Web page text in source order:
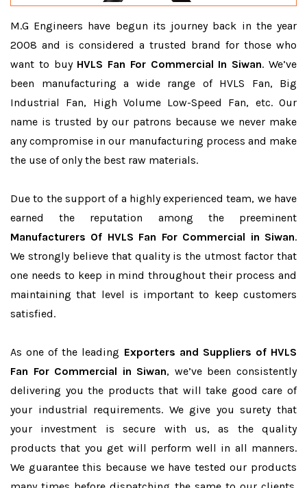
M.G Engineers have begun its journey back in the year
2008 and is considered a trusted brand for those who
want to buy HVLS Fan For Commercial In Siwan. We’ve
been manufacturing a wide range of HVLS Fan, Big
Industrial Fan, High Volume Low-Speed Fan, etc. Our
name is trusted by our patrons because we never make
any compromise in our manufacturing process and make
the use of only the best raw materials.
Due to the support of a highly experienced team, we have
earned the reputation among the preeminent
Manufacturers Of HVLS Fan For Commercial in Siwan.
We strongly believe that quality is the utmost factor that
one needs to keep in mind throughout their process and
maintaining that level is important to keep customers
satisfied.
As one of the leading Exporters and Suppliers of HVLS
Fan For Commercial in Siwan, we’ve been consistently
delivering you the products that will take good care of
your industrial requirements. We give you surety that
your investment is secure with us, as the quality
products that you get will perform well in all manners.
We guarantee this because we have tested our products